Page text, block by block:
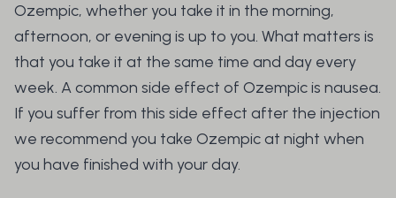
Ozempic, whether you take it in the morning,
afternoon, or evening is up to you. What matters is
that you take it at the same time and day every
week. A common side effect of Ozempic is nausea.
If you suffer from this side effect after the injection
we recommend you take Ozempic at night when
you have finished with your day.